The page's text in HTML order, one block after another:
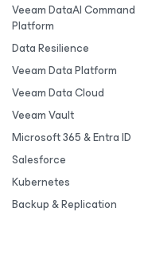
Veeam DataAI Command
Platform
Data Resilience
Veeam Data Platform
Veeam Data Cloud
Veeam Vault
Microsoft 365 & Entra ID
Salesforce
Kubernetes
Backup & Replication